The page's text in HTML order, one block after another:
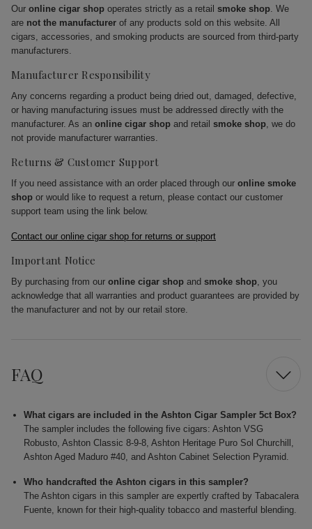
Our online cigar shop operates strictly as a retail smoke shop. We
are not the manufacturer of any products sold on this website. All
cigars, accessories, and smoking products are sourced from third-party
manufacturers.
Manufacturer Responsibility
Any concerns regarding a product being dried out, damaged, defective,
or having manufacturing issues must be addressed directly with the
manufacturer. As an online cigar shop and retail smoke shop, we do
not provide manufacturer warranties.
Returns & Customer Support
If you need assistance with an order placed through our online smoke
shop or would like to request a return, please contact our customer
support team using the link below.
Contact our online cigar shop for returns or support
Important Notice
By purchasing from our online cigar shop and smoke shop, you
acknowledge that all warranties and product guarantees are provided by
the manufacturer and not by our retail store.
FAQ
What cigars are included in the Ashton Cigar Sampler 5ct Box?
The sampler includes the following five cigars: Ashton VSG
Robusto, Ashton Classic 8-9-8, Ashton Heritage Puro Sol Churchill,
Ashton Aged Maduro #40, and Ashton Cabinet Selection Pyramid.
Who handcrafted the Ashton cigars in this sampler?
The Ashton cigars in this sampler are expertly crafted by Tabacalera
Fuente, known for their high-quality tobacco and masterful blending.